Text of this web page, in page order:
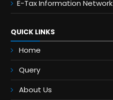
E-Tax Information Network
QUICK LINKS
Home
Query
About Us